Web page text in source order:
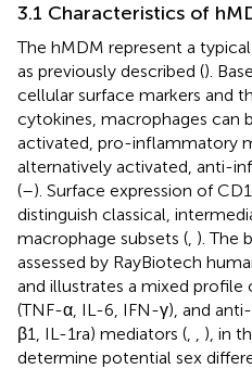
3.1 Characteristics of
The hMDM represent a
as previously described ().
cellular surface markers and
cytokines, macrophages can
activated, pro-inflammatory
alternatively activated, anti-
(–). Surface expression of
distinguish classical,
macrophage subsets (, ). The
assessed by RayBiotech
and illustrates a mixed
(TNF-α, IL-6, IFN-γ), and
β1, IL-1ra) mediators (, , ), in
determine potential sex